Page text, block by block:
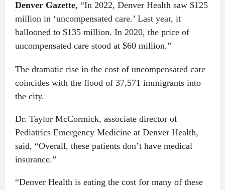
Denver Gazette, “In 2022, Denver Health saw $125
million in ‘uncompensated care.’ Last year, it
ballooned to $135 million. In 2020, the price of
uncompensated care stood at $60 million.”
The dramatic rise in the cost of uncompensated care
coincides with the flood of 37,571 immigrants into
the city.
Dr. Taylor McCormick, associate director of
Pediatrics Emergency Medicine at Denver Health,
said, “Overall, these patients don’t have medical
insurance.”
“Denver Health is eating the cost for many of these